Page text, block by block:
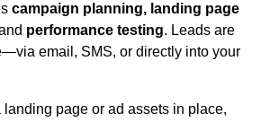
campaign planning, landing page
performance testing. Leads are
email, SMS, or directly into your
landing page or ad assets in place,